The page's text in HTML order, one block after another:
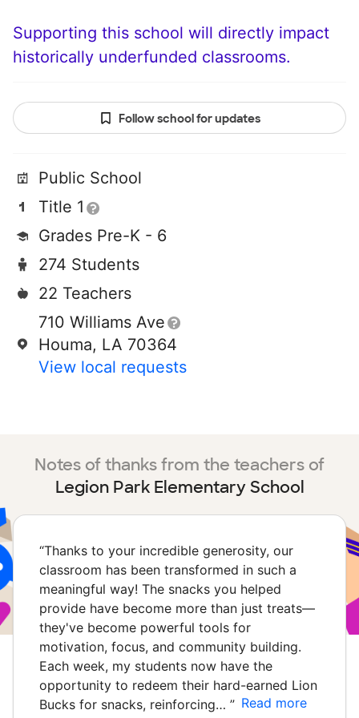
Supporting this school will directly impact
historically underfunded classrooms.
Follow school for updates
Public School
Title 1
Grades Pre-K - 6
274 Students
22 Teachers
710 Williams Ave
Houma, LA 70364
View local requests
Notes of thanks from the teachers of
Legion Park Elementary School
“Thanks to your incredible generosity, our
classroom has been transformed in such a
meaningful way! The snacks you helped
provide have become more than just treats—
they've become powerful tools for
motivation, focus, and community building.
Each week, my students now have the
opportunity to redeem their hard-earned Lion
Bucks for snacks, reinforcing… ” Read more